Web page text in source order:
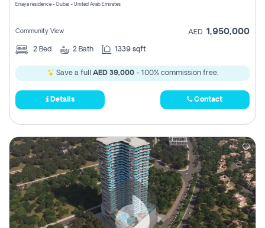
Enaya residence - Dubai - United Arab Emirates
Community View AED 1,950,000
2 Bed 2 Bath 1339 sqft
Save a full AED 39,000- 100% commission free.
Details Contact